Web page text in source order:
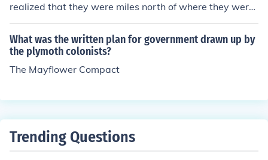
realized that they were miles north of where they were
supposed to be and where there were laws already in
place. It was to keep the peace, stating that everyone
would follow the laws of Parliment. It was the great-un
cle of the Constitution.
What was the written plan for government drawn up by
the plymoth colonists?
The Mayflower Compact
Trending Questions